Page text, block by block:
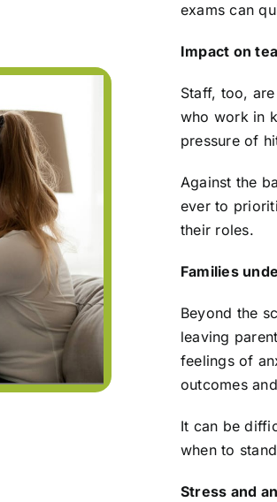
exams can
Impact on
Staff, too,
who work in
pressure of
Against the
ever to
their roles.
Families
Beyond the
leaving
feelings of
outcomes
It can be
when to
Stress and